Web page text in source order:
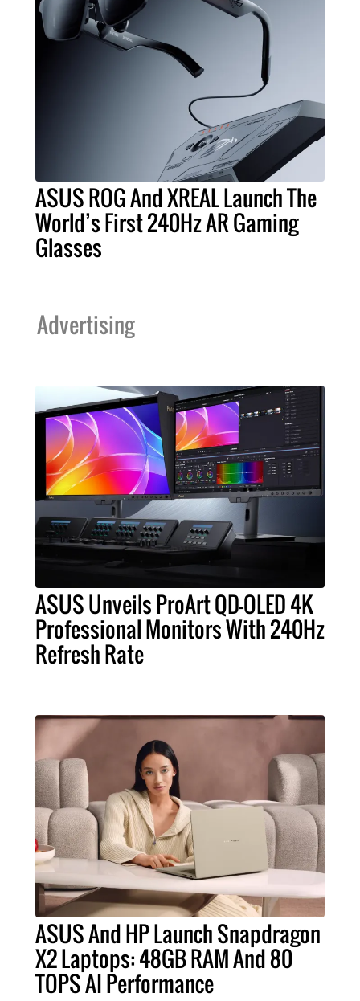
ASUS ROG And XREAL Launch The
World’s First 240Hz AR Gaming
Glasses
Advertising
ASUS Unveils ProArt QD-OLED 4K
Professional Monitors With 240Hz
Refresh Rate
ASUS And HP Launch Snapdragon
X2 Laptops: 48GB RAM And 80
TOPS AI Performance